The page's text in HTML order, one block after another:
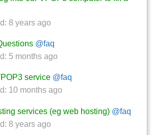
8 years ago
@faq
5 months ago
service @faq
10 months ago
services (eg web hosting) @faq
8 years ago